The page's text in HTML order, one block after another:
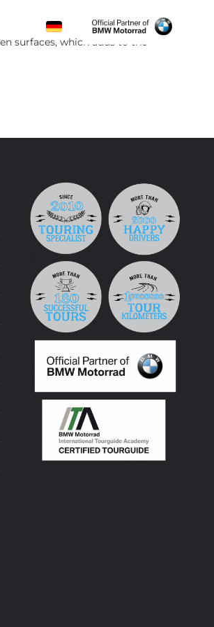
surfaces, which adds to the